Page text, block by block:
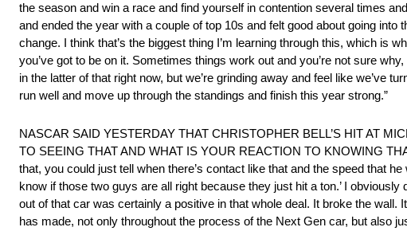
the season and win a race and find yourself in contention several times
and ended the year with a couple of top 10s and felt good about going
change. I think that’s the biggest thing I’m learning through this, which is
you’ve got to be on it. Sometimes things work out and you’re not sure
in the latter of that right now, but we’re grinding away and feel like we’ve
run well and move up through the standings and finish this year strong.”
NASCAR SAID YESTERDAY THAT CHRISTOPHER BELL’S HIT AT
TO SEEING THAT AND WHAT IS YOUR REACTION TO KNOWING
that, you could just tell when there’s contact like that and the speed that
know if those two guys are all right because they just hit a ton.’ I
out of that car was certainly a positive in that whole deal. It broke the
has made, not only throughout the process of the Next Gen car, but also